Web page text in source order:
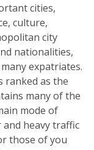
cities,
culture,
city
nationalities,
expatriates.
ranked as the
many of the
mode of
heavy traffic
those of you